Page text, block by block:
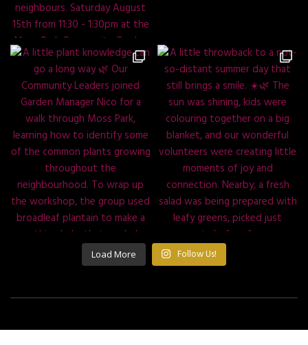
Load More Follow Us!